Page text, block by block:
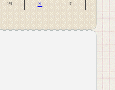
29 30
31